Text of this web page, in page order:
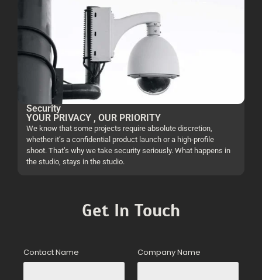
Security
YOUR PRIVACY , OUR PRIORITY
We know that some projects require absolute discretion,
whether it’s a confidential product launch or a high-profile
shoot. That’s why we take security seriously. What happens in
the studio, stays in the studio.
Get In Touch
Contact Name Company Name